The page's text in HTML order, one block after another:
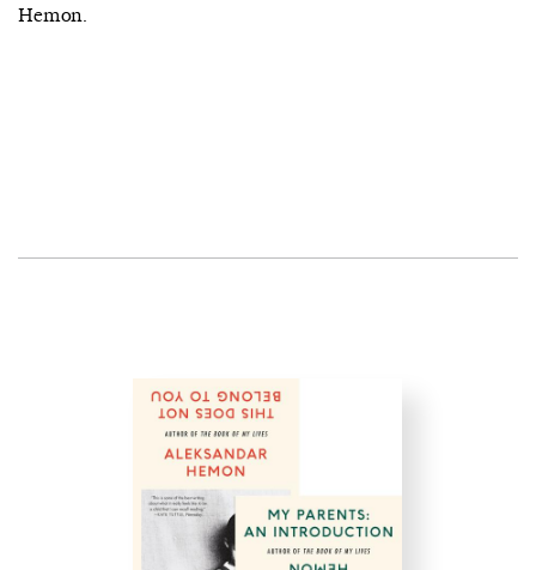
Hemon.